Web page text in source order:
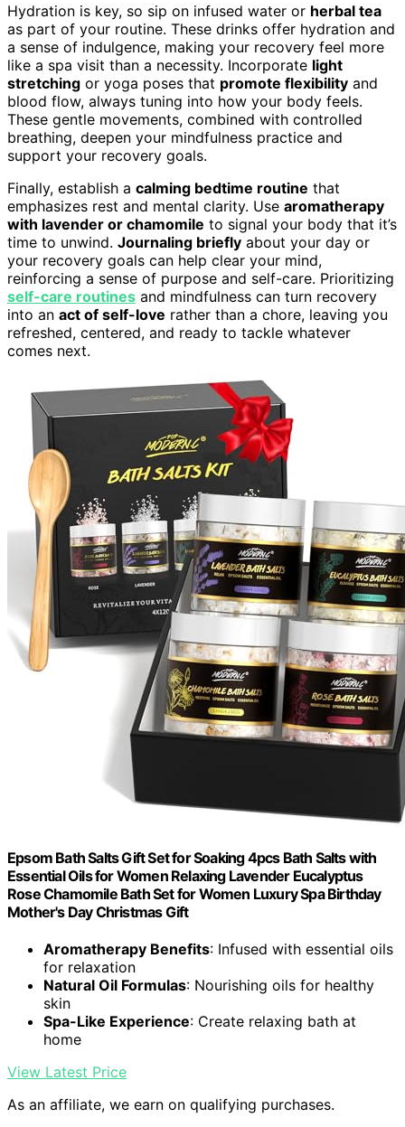
Hydration is key, so sip on infused water or herbal tea
as part of your routine. These drinks offer hydration and
a sense of indulgence, making your recovery feel more
like a spa visit than a necessity. Incorporate light
stretching or yoga poses that promote flexibility and
blood flow, always tuning into how your body feels.
These gentle movements, combined with controlled
breathing, deepen your mindfulness practice and
support your recovery goals.
Finally, establish a calming bedtime routine that
emphasizes rest and mental clarity. Use aromatherapy
with lavender or chamomile to signal your body that it’s
time to unwind. Journaling briefly about your day or
your recovery goals can help clear your mind,
reinforcing a sense of purpose and self-care. Prioritizing
self-care routines and mindfulness can turn recovery
into an act of self-love rather than a chore, leaving you
refreshed, centered, and ready to tackle whatever
comes next.
Epsom Bath Salts Gift Set for Soaking 4pcs Bath Salts with
Essential Oils for Women Relaxing Lavender Eucalyptus
Rose Chamomile Bath Set for Women Luxury Spa Birthday
Mother's Day Christmas Gift
Aromatherapy Benefits: Infused with essential oils
for relaxation
Natural Oil Formulas: Nourishing oils for healthy
skin
Spa-Like Experience: Create relaxing bath at
home
View Latest Price
As an affiliate, we earn on qualifying purchases.